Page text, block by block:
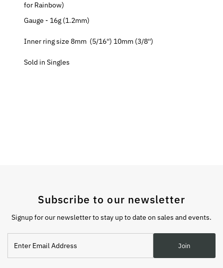
for Rainbow)
Gauge - 16g (1.2mm)
Inner ring size 8mm (5/16'') 10mm (3/8'')
Sold in Singles
Subscribe to our newsletter
Signup for our newsletter to stay up to date on sales and events.
Email
Address
Join